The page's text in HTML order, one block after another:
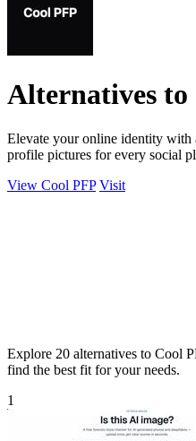
Alternatives to
Elevate your online identity
profile pictures for every social
View Cool PFP Visit
Explore 20 alternatives to Cool
find the best fit for your needs.
1